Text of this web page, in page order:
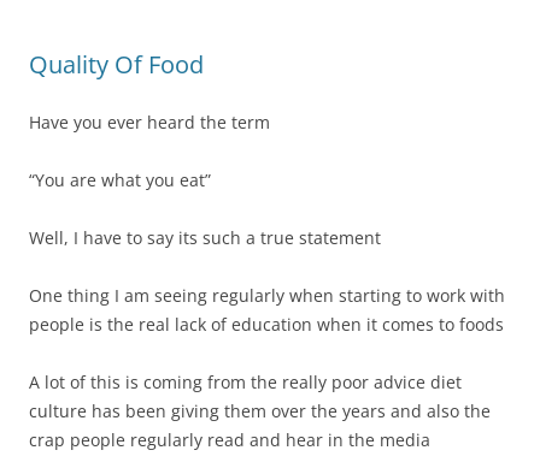
Quality Of Food
Have you ever heard the term
“You are what you eat”
Well, I have to say its such a true statement
One thing I am seeing regularly when starting to work with
people is the real lack of education when it comes to foods
A lot of this is coming from the really poor advice diet
culture has been giving them over the years and also the
crap people regularly read and hear in the media